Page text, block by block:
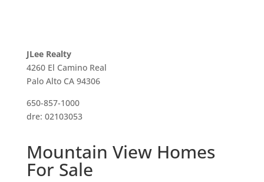
JLee Realty
4260 El Camino Real
Palo Alto CA 94306
650-857-1000
dre: 02103053
Mountain View Homes
For Sale